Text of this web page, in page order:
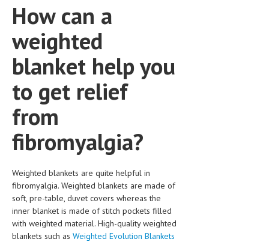
How can a
weighted
blanket help you
to get relief
from
fibromyalgia?
Weighted blankets are quite helpful in
fibromyalgia. Weighted blankets are made of
soft, pre-table, duvet covers whereas the
inner blanket is made of stitch pockets filled
with weighted material. High-quality weighted
blankets such as Weighted Evolution Blankets